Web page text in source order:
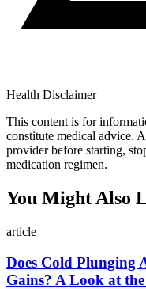
Health Disclaimer
This content is for
constitute medical advice.
provider before starting,
medication regimen.
You Might Also
article
Does Cold Plunging
Gains? A Look at